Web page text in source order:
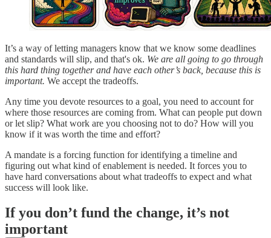
It’s a way of letting managers know that we know some deadlines
and standards will slip, and that's ok. We are all going to go through
this hard thing together and have each other’s back, because this is
important. We accept the tradeoffs.
Any time you devote resources to a goal, you need to account for
where those resources are coming from. What can people put down
or let slip? What work are you choosing not to do? How will you
know if it was worth the time and effort?
A mandate is a forcing function for identifying a timeline and
figuring out what kind of enablement is needed. It forces you to
have hard conversations about what tradeoffs to expect and what
success will look like.
If you don’t fund the change, it’s not
important